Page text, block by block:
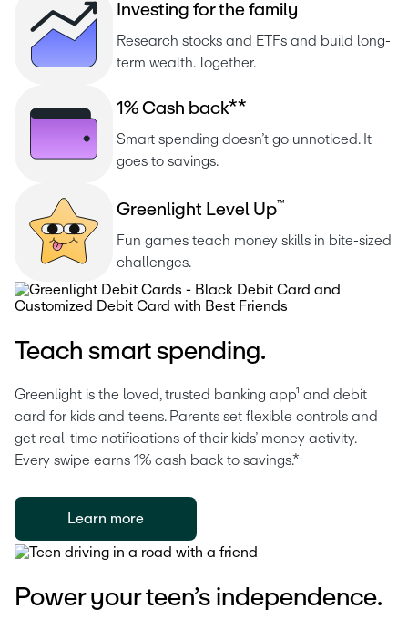
nvesting for t he family
Research stocks and ETFs and build long-
term wealth. Together.
1% Cash back**
Smart spending doesn’t go unnoticed. It
goes to savings.
Greenlig ht Level Up™
Fun games teach money skills in bite-sized
challenges.
Teach smart spending.
Greenlight is the loved, trusted banking app¹ and debit
card for kids and teens. Parents set flexible controls and
get real-time notifications of their kids’ money activity.
Every swipe earns 1% cash back to savings.*
Learn more
Power your teen’s independence.